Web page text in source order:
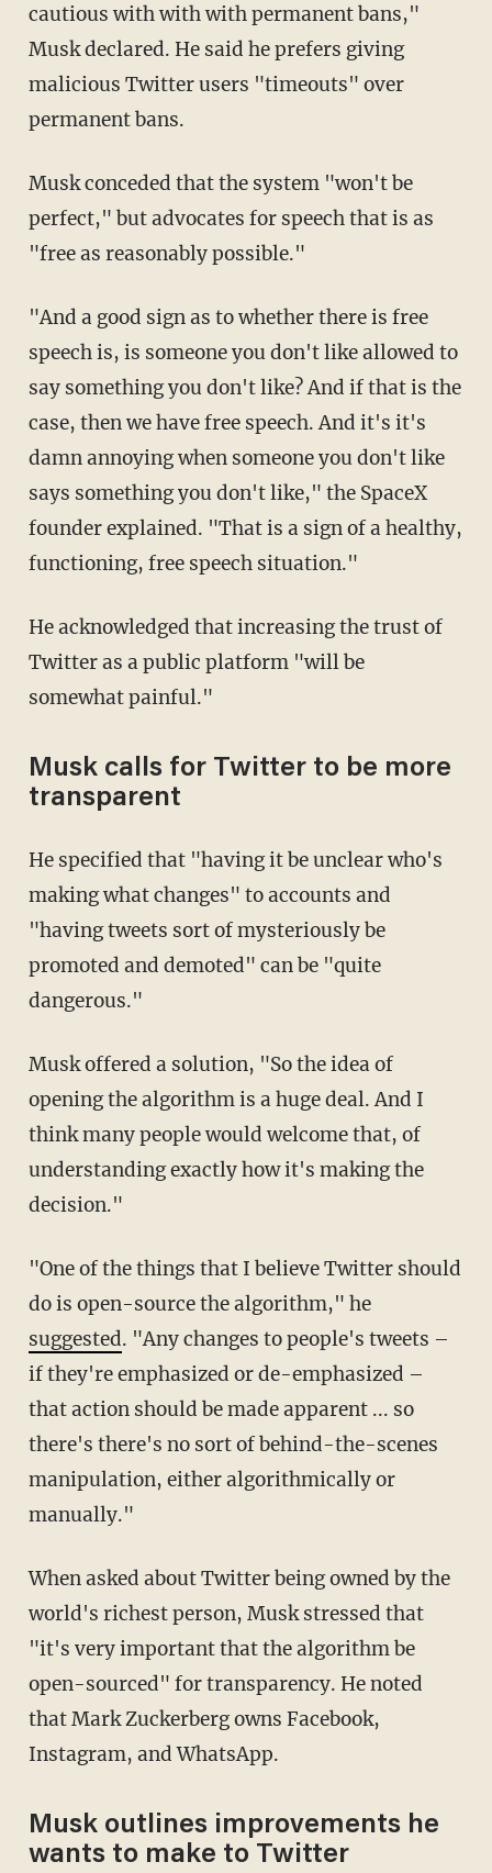
cautious with with with permanent bans,"
Musk declared. He said he prefers giving
malicious Twitter users "timeouts" over
permanent bans.
Musk conceded that the system "won't be
perfect," but advocates for speech that is as
"free as reasonably possible."
"And a good sign as to whether there is free
speech is, is someone you don't like allowed to
say something you don't like? And if that is the
case, then we have free speech. And it's it's
damn annoying when someone you don't like
says something you don't like," the SpaceX
founder explained. "That is a sign of a healthy,
functioning, free speech situation."
He acknowledged that increasing the trust of
Twitter as a public platform "will be
somewhat painful."
Musk calls for Twitter to be more
transparent
He specified that "having it be unclear who's
making what changes" to accounts and
"having tweets sort of mysteriously be
promoted and demoted" can be "quite
dangerous."
Musk offered a solution, "So the idea of
opening the algorithm is a huge deal. And I
think many people would welcome that, of
understanding exactly how it's making the
decision."
"One of the things that I believe Twitter should
do is open-source the algorithm," he
suggested. "Any changes to people's tweets –
if they're emphasized or de-emphasized –
that action should be made apparent ... so
there's there's no sort of behind-the-scenes
manipulation, either algorithmically or
manually."
When asked about Twitter being owned by the
world's richest person, Musk stressed that
"it's very important that the algorithm be
open-sourced" for transparency. He noted
that Mark Zuckerberg owns Facebook,
Instagram, and WhatsApp.
Musk outlines improvements he
wants to make to Twitter